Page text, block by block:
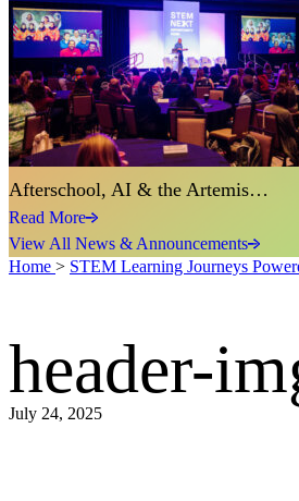
Afterschool, AI & the Artemis…
Read More
View All News & Announcements
Home > STEM Learning Journeys
header-
July 24, 2025